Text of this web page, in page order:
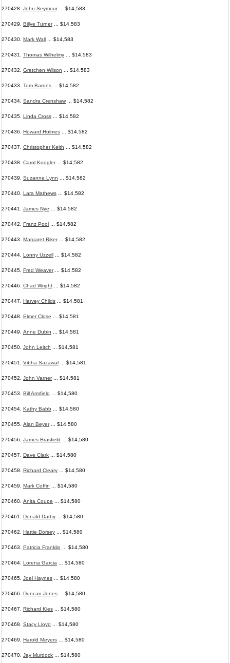
270428. John Seymour... $14,583
270429. Billye Turner... $14,583
270430. Mark Wall ... $14,583
270431. Thomas Wilhelmy ... $14,583
270432. Gretchen Wilson ... $14,583
270433. Tom Barnes ... $14,582
270434. Sandra Crenshaw ... $14,582
270435. Linda Cross ... $14,582
270436. Howard Holmes ... $14,582
270437. Christopher Keith ... $14,582
270438. Carol Koogler... $14,582
270439. Suzanne Lynn ... $14,582
270440. Lara Mathews ... $14,582
270441. James Nye ... $14,582
270442. Franz Pool ... $14,582
270443. Margaret Riker... $14,582
270444. Lonny Uzzell ... $14,582
270445. Fred Weaver... $14,582
270446. Chad Wright ... $14,582
270447. Harvey Childs ... $14,581
270448. Elmer Close ... $14,581
270449. Anne Dubin ... $14,581
270450. John Leitch ... $14,581
270451. Vibha Sazawal ... $14,581
270452. John Varner... $14,581
270453. Bill Armfield ... $14,580
270454. Kathy Babb ... $14,580
270455. Alan Beyer... $14,580
270456. James Brasfield ... $14,580
270457. Dave Clark ... $14,580
270458. Richard Cleary ... $14,580
270459. Mark Coffin ... $14,580
270460. Anita Coupe ... $14,580
270461. Donald Darby ... $14,580
270462. Hattie Dorsey ... $14,580
270463. Patricia Franklin ... $14,580
270464. Lorena Garcia ... $14,580
270465. Joel Haynes ... $14,580
270466. Duncan Jones ... $14,580
270467. Richard Kies ... $14,580
270468. Stacy Lloyd ... $14,580
270469. Harold Meyers ... $14,580
270470. Jay Murdock ... $14,580